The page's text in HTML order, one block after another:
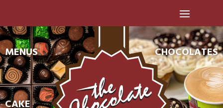
MENUS CHOCOLATES
CAKE